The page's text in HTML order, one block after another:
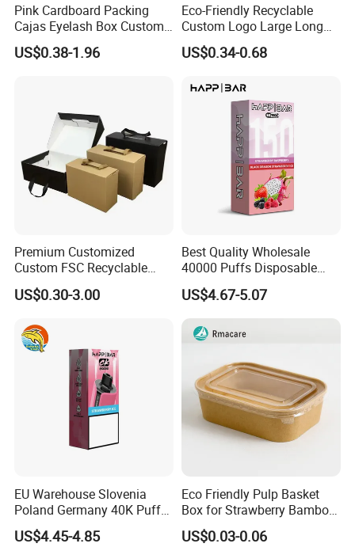
Pink Cardboard Packing
Cajas Eyelash Box Custom
Logo Shoe Mailer Shipping
Box Packaging Paper Boxes
US$0.38-1.96
Eco-Friendly Recyclable
Custom Logo Large Long
Packaging Boxes Brown
Cardboard Carton Kraft
US$0.34-0.68
Premium Customized
Custom FSC Recyclable
Shoes Electronics Cosmetic
Perfume Display Color
Packaging Gift Packing
Paper Box for Storage
US$0.30-3.00
Best Quality Wholesale
40000 Puffs Disposable
Vap Box Packaging Happ
Bar Sh150K Solo Box for
Happ Bar 40K 50K 100K
150K
US$4.67-5.07
EU Warehouse Slovenia
Poland Germany 40K Puffs
Paper Box Free Shipping
Happ Bar Ck40000 Alibaba
US$4.45-4.85
Eco Friendly Pulp Basket
Box for Strawberry Bamboo
Pulp Customize Fruit Box
US$0.03-0.06